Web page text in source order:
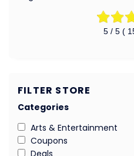
5/ 5 (
FILTER STORE
Categories
Arts & Entertainment
Coupons
Deals